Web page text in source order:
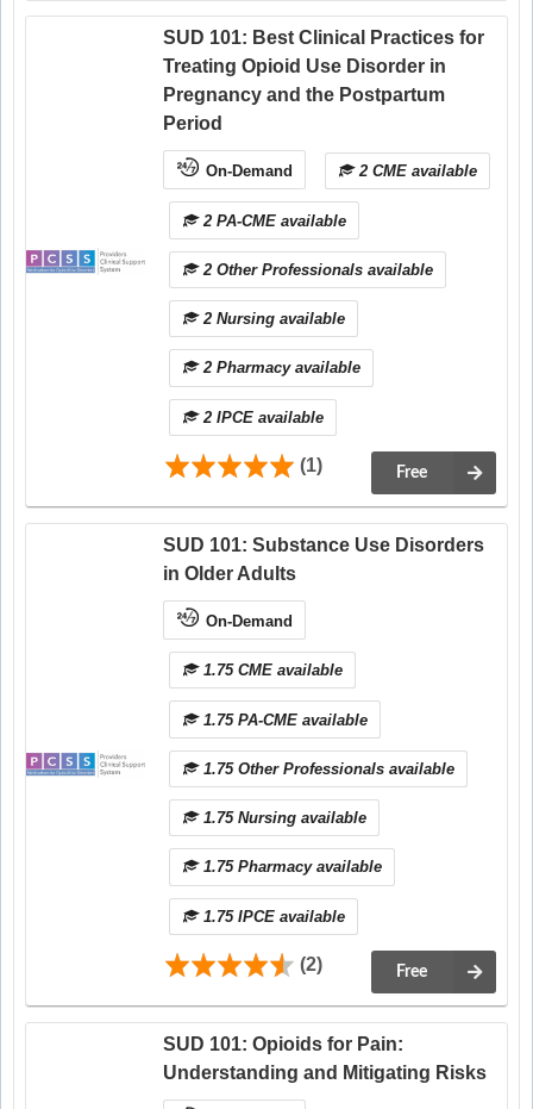
SUD 101: Best Clinical Practices for
Treating Opioid Use Disorder in
Pregnancy and the Postpartum
Period
On-Demand 2 CME available
2 PA-CME available
2 Other Professionals available
2 Nursing available
2 Pharmacy available
2 IPCE available
(1) Free
SUD 101: Substance Use Disorders
in Older Adults
On-Demand
1.75 CME available
1.75 PA-CME available
1.75 Other Professionals available
1.75 Nursing available
1.75 Pharmacy available
1.75 IPCE available
(2) Free
SUD 101: Opioids for Pain:
Understanding and Mitigating Risks